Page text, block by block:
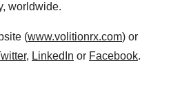
worldwide.
(www.volitionrx.com) or
, LinkedIn or Facebook.